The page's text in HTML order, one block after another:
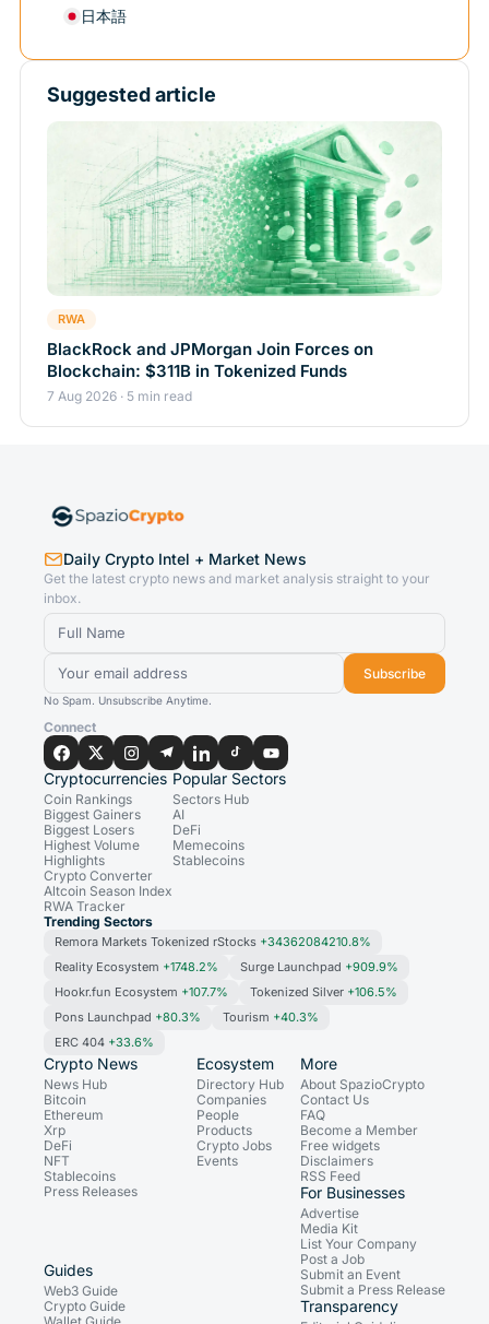
日本語
Suggested article
RWA
BlackRock and JPMorgan Join Forces on
Blockchain: $311B in Tokenized Funds
7 Aug 2026 · 5 min read
Daily Crypto Intel + Market News
Get the latest crypto news and market analysis straight to your
inbox.
Subscribe
No Spam. Unsubscribe Anytime.
Connect
Cryptocurrencies
Coin Rankings
Biggest Gainers
Biggest Losers
Highest Volume
Highlights
Crypto Converter
Altcoin Season Index
RWA Tracker
Popular Sectors
Sectors Hub
AI
DeFi
Memecoins
Stablecoins
Trending Sectors
Remora Markets Tokenized rStocks +34362084210.8%
Reality Ecosystem +1748.2% Surge Launchpad +909.9%
Hookr.fun Ecosystem +107.7% Tokenized Silver +106.5%
Pons Launchpad +80.3% Tourism +40.3%
ERC 404 +33.6%
Crypto News
News Hub
Bitcoin
Ethereum
Xrp
DeFi
NFT
Stablecoins
Press Releases
Ecosystem
Directory Hub
Companies
People
Products
Crypto Jobs
Events
Guides
Web3 Guide
Crypto Guide
More
About SpazioCrypto
Contact Us
FAQ
Become a Member
Free widgets
Disclaimers
RSS Feed
For Businesses
Advertise
Media Kit
List Your Company
Post a Job
Submit an Event
Submit a Press Release
Transparency